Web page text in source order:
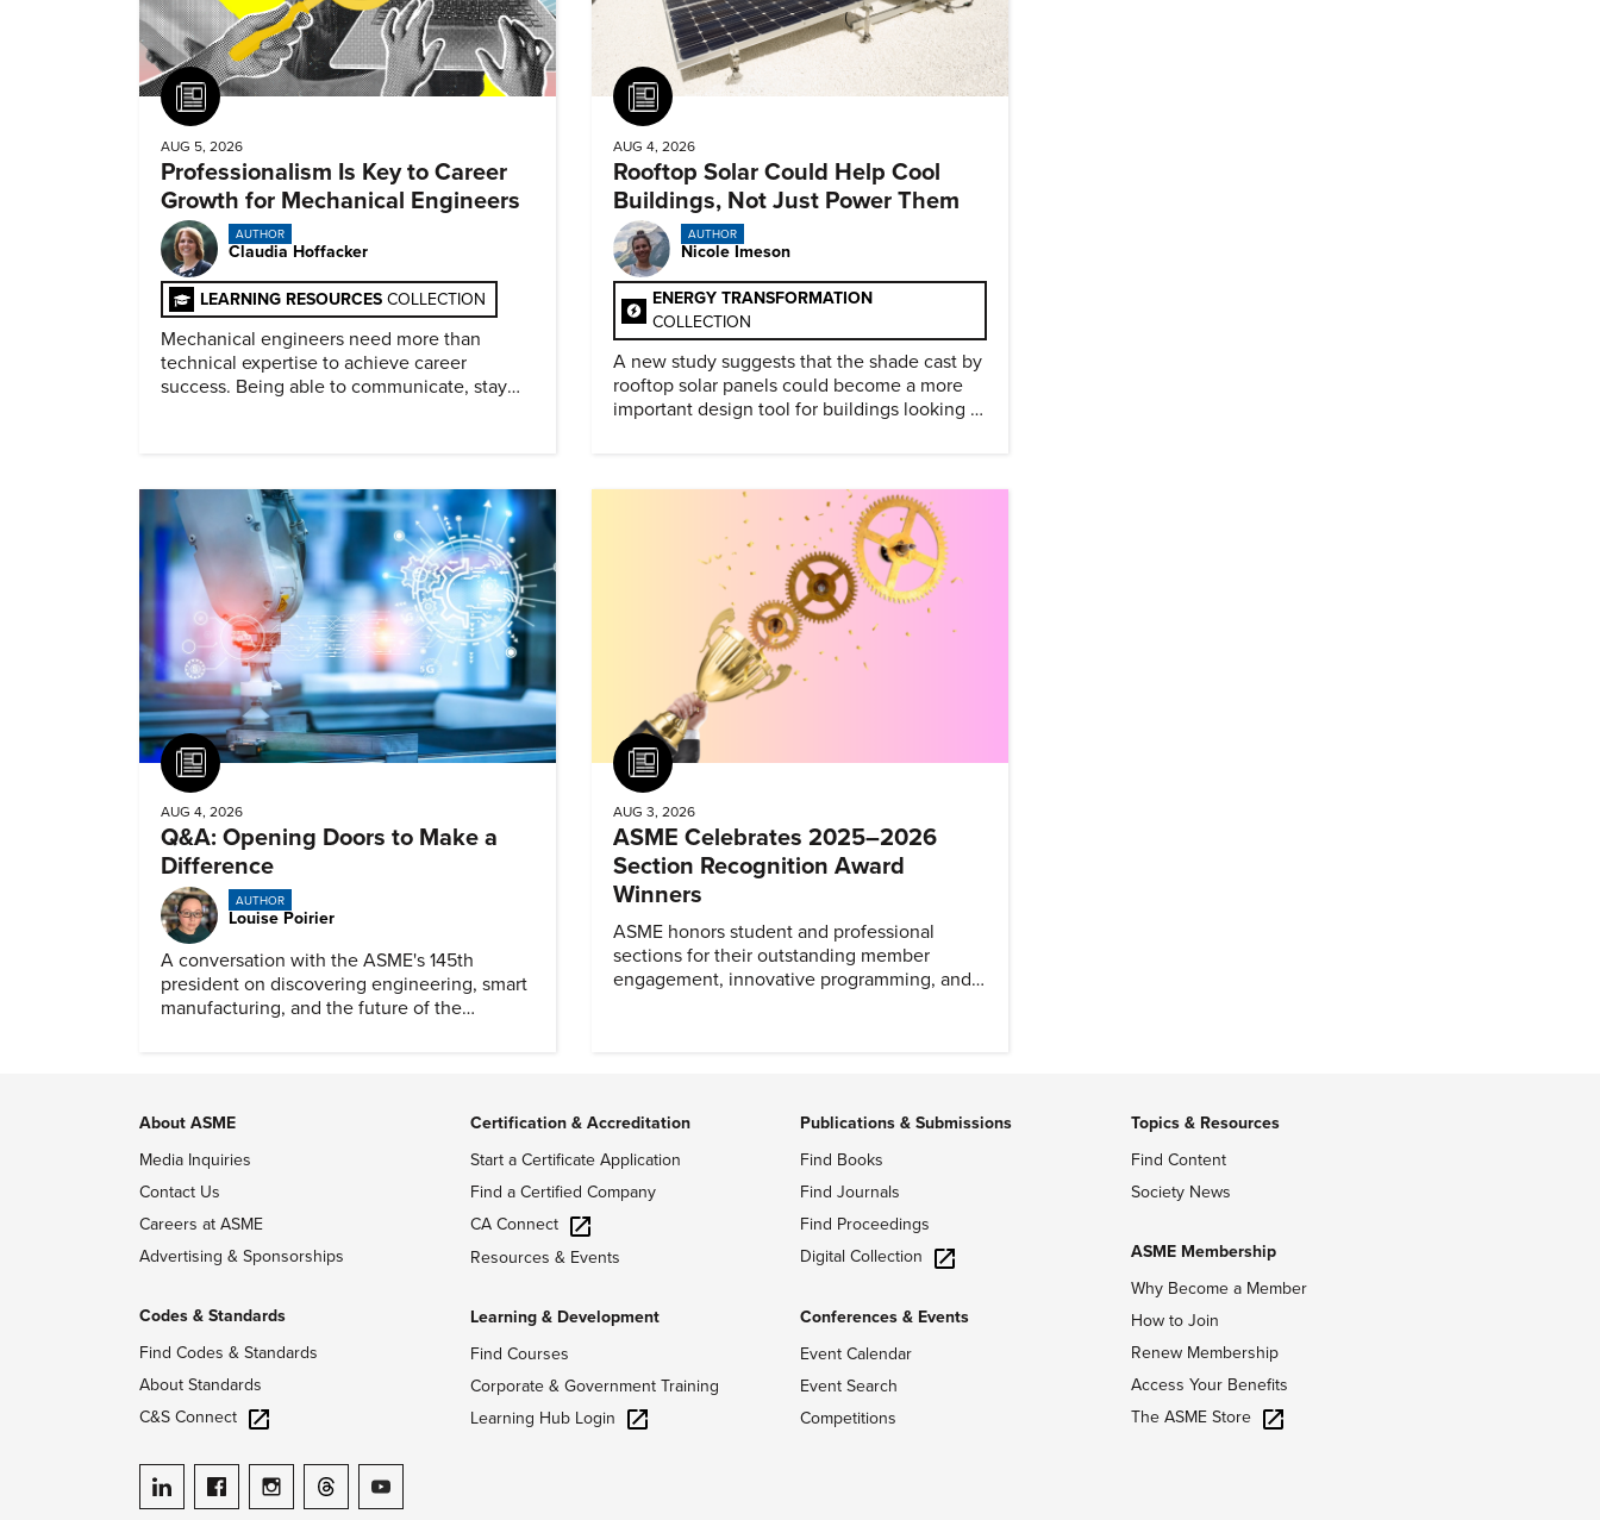
Article
AUG 5, 2026
Professionalism Is Key to Career
Growth for Mechanical Engineers
AUTHOR
Claudia Hoffacker
LEARNING RESOURCES COLLECTION
Mechanical engineers need more than
technical expertise to achieve career
success. Being able to communicate, stay
Article
AUG 4, 2026
Rooftop Solar Could Help Cool
Buildings, Not Just Power Them
AUTHOR
Nicole Imeson
ENERGY TRANSFORMATION
COLLECTION
A new study suggests that the shade cast by
rooftop solar panels could become a more
important design tool for buildings looking to
Article
AUG 4, 2026
Q&A: Opening Doors to Make a
Difference
AUTHOR
Louise Poirier
A conversation with the ASME's 145th
president on discovering engineering, smart
manufacturing, and the future of the
Article
AUG 3, 2026
ASME Celebrates 2025–2026
Section Recognition Award
Winners
ASME honors student and professional
sections for their outstanding member
engagement, innovative programming, and
About ASME
Media Inquiries
Contact Us
Careers at ASME
Advertising & Sponsorships
Codes & Standards
Find Codes & Standards
About Standards
C&S Connect
ASME on LinkedIn
ASME on Facebook
ASME on Instagram
ASME on Threads
ASME on YouTube
Certification & Accreditation
Start a Certificate Application
Find a Certified Company
CA Connect
Resources & Events
Learning & Development
Find Courses
Corporate & Government Training
Learning Hub Login
Publications & Submissions
Find Books
Find Journals
Find Proceedings
Digital Collection
Conferences & Events
Event Calendar
Event Search
Competitions
Topics & Resources
Find Content
Society News
ASME Membership
Why Become a Member
How to Join
Renew Membership
Access Your Benefits
The ASME Store